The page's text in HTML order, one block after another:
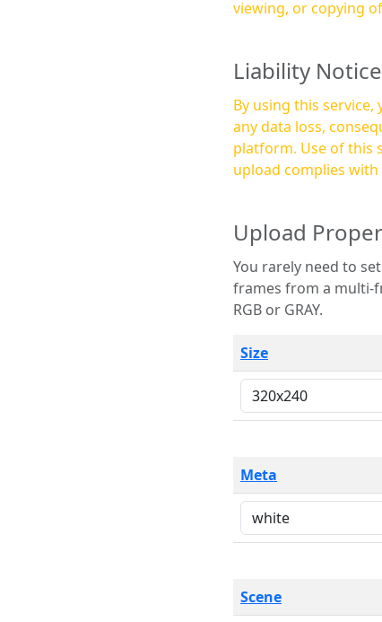
viewing, or copying
Liability Notice
By using this
any data loss,
platform. Use of this service is at your own risk, and it is your responsibility to ensure that any content you
upload complies
Upload
You rarely need to set these parameters. The scene
frames from a multi-frame image. The remaining options are only
RGB or GRAY.
Size
Meta
Scene